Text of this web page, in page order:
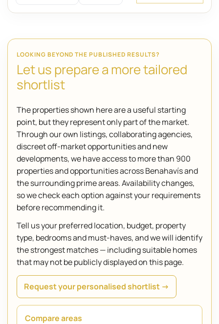
LOOKING BEYOND THE PUBLISHED RESULTS?
Let us prepare a more tailored
shortlist
The properties shown here are a useful starting
point, but they represent only part of the market.
Through our own listings, collaborating agencies,
discreet off-market opportunities and new
developments, we have access to more than 900
properties and opportunities across Benahavís and
the surrounding prime areas. Availability changes,
so we check each option against your requirements
before recommending it.
Tell us your preferred location, budget, property
type, bedrooms and must-haves, and we will identify
the strongest matches — including suitable homes
that may not be publicly displayed on this page.
Request your personalised shortlist →
Compare areas